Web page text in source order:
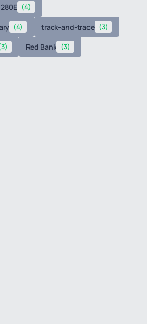
280E (4)
(4) track-and-trace (3)
Red Bank (3)